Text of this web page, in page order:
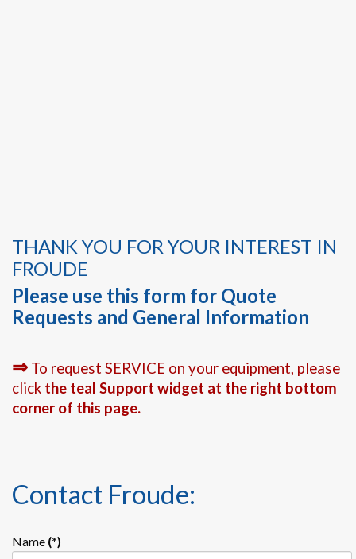
THANK YOU FOR YOUR INTEREST IN
FROUDE
Please use this form for Quote
Requests and General Information
⇒ To request SERVICE on your equipment, please
click the teal Support widget at the right bottom
corner of this page.
Contact Froude:
Name (*)